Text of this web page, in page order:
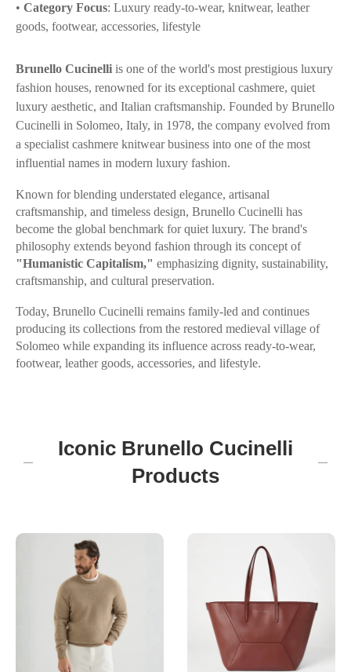
• Category Focus: Luxury ready-to-wear, knitwear, leather
goods, footwear, accessories, lifestyle
Brunello Cucinelli is one of the world's most prestigious luxury
fashion houses, renowned for its exceptional cashmere, quiet
luxury aesthetic, and Italian craftsmanship. Founded by Brunello
Cucinelli in Solomeo, Italy, in 1978, the company evolved from
a specialist cashmere knitwear business into one of the most
influential names in modern luxury fashion.
Known for blending understated elegance, artisanal
craftsmanship, and timeless design, Brunello Cucinelli has
become the global benchmark for quiet luxury. The brand's
philosophy extends beyond fashion through its concept of
"Humanistic Capitalism," emphasizing dignity, sustainability,
craftsmanship, and cultural preservation.
Today, Brunello Cucinelli remains family-led and continues
producing its collections from the restored medieval village of
Solomeo while expanding its influence across ready-to-wear,
footwear, leather goods, accessories, and lifestyle.
Iconic Brunello Cucinelli
Products